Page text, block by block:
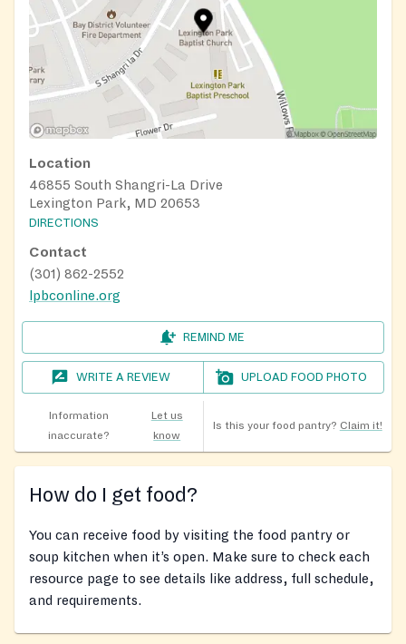
Location
46855 South Shangri-La Drive
Lexington Park, MD 20653
DIRECTIONS
Contact
(301) 862-2552
lpbconline.org
REMIND ME
WRITE A REVIEW UPLOAD FOOD PHOTO
Information
inaccurate?
Let us
know
Is this your food pantry? Claim it!
How do I get food?
You can receive food by visiting the food pantry or
soup kitchen when it’s open. Make sure to check each
resource page to see details like address, full schedule,
and requirements.